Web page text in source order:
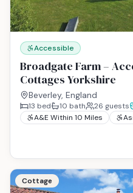
Accessible
Broadgate Farm –
Cottages Yorkshire
Beverley, England
13 bed 10 bath 26 guests
A&E Within 10 Miles
Cottage